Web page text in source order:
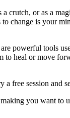
crutch, or as a
change is your
powerful tools
to heal or move
a free session and
you want